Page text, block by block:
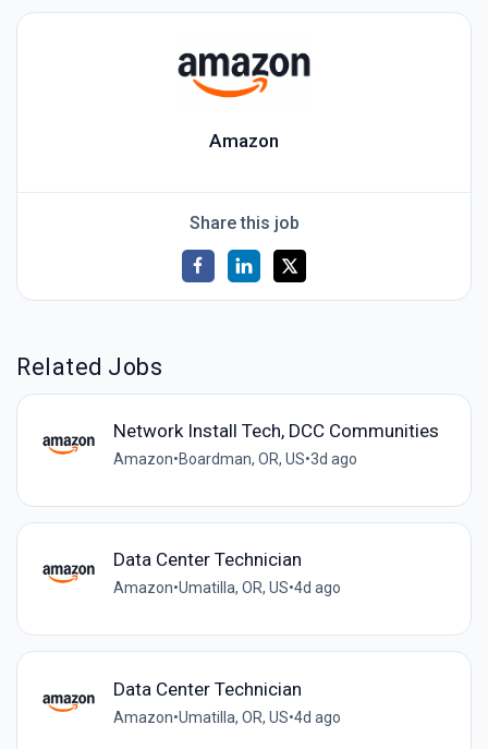
Amazon
Share this job
Related Jobs
Network Install Tech, DCC Communities
Amazon•Boardman, OR, US•3d ago
Data Center Technician
Amazon•Umatilla, OR, US•4d ago
Data Center Technician
Amazon•Umatilla, OR, US•4d ago